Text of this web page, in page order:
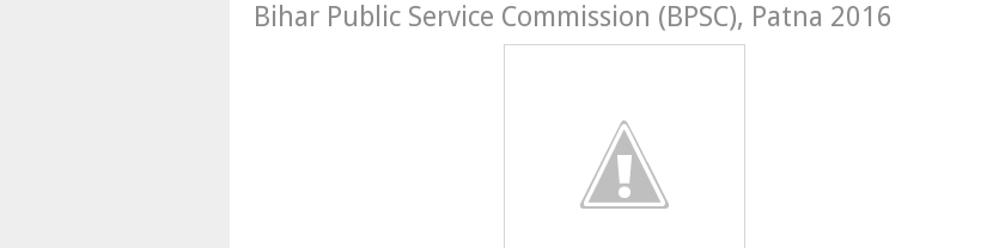
Bihar Public Service Commission (BPSC), Patna 2016